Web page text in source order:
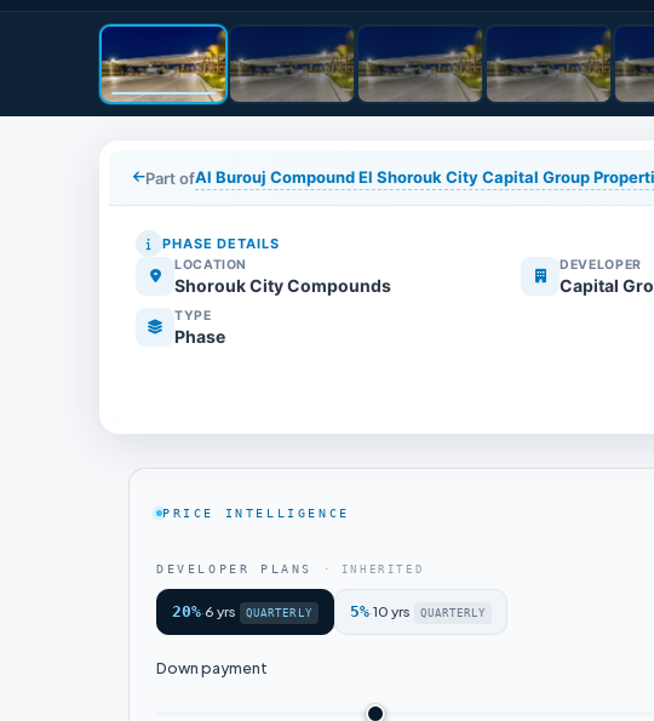
Part ofAl Burouj Compound El Shorouk City Capital Group
PHASE DETAILS
LOCATION
Shorouk City Compounds
DEVELOPER
Capital
TYPE
Phase
PRICE INTELLIGENCE
DEVELOPER PLANS · INHERITED
20%·6 yrs QUARTERLY 5%·10 yrs QUARTERLY
Down payment